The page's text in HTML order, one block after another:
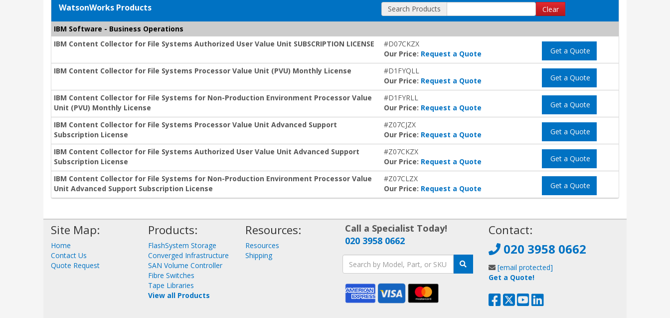
WatsonWorks Products Search Products Clear
IBM Software - Business Operations
IBM Content Collector for File Systems Authorized User Value Unit SUBSCRIPTION LICENSE
#D07CKZX
Our Price: Request a Quote Get a Quote
IBM Content Collector for File Systems Processor Value Unit (PVU) Monthly License
#D1FYQLL
Our Price: Request a Quote Get a Quote
IBM Content Collector for File Systems for Non-Production Environment Processor Value
Unit (PVU) Monthly License
#D1FYRLL
Our Price: Request a Quote Get a Quote
IBM Content Collector for File Systems Processor Value Unit Advanced Support
Subscription License
#Z07CJZX
Our Price: Request a Quote Get a Quote
IBM Content Collector for File Systems Authorized User Value Unit Advanced Support
Subscription License
#Z07CKZX
Our Price: Request a Quote Get a Quote
IBM Content Collector for File Systems for Non-Production Environment Processor Value
Unit Advanced Support Subscription License
#Z07CLZX
Our Price: Request a Quote Get a Quote
Site Map:
Home
Contact Us
Quote Request
Products:
FlashSystem Storage
Converged Infrastructure
SAN Volume Controller
Fibre Switches
Tape Libraries
View all Products
Resources:
Resources
Shipping
Call a Specialist Today!
020 3958 0662
Contact:
020 3958 0662
[email protected]
Get a Quote!